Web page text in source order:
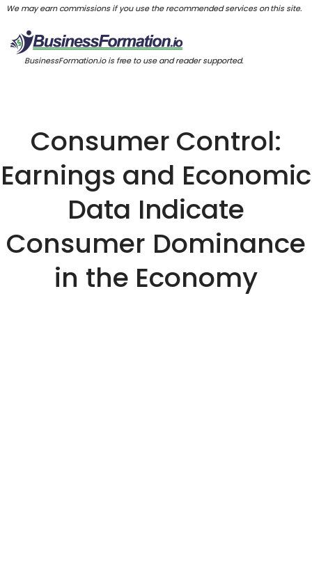
We may earn commissions if you use the recommended services on this site.
BusinessFormation.io is free to use and reader supported.
Consumer Control:
Earnings and Economic
Data Indicate
Consumer Dominance
in the Economy